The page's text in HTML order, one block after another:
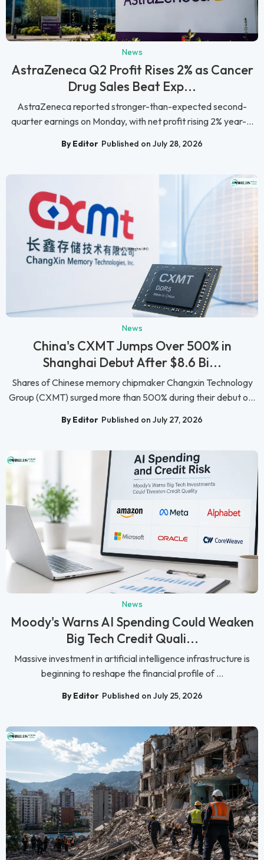
News
AstraZeneca Q2 Profit Rises 2% as Cancer
Drug Sales Beat Exp...
AstraZeneca reported stronger-than-expected second-
quarter earnings on Monday, with net profit rising 2% year-...
By Editor Published on July 28, 2026
News
China's CXMT Jumps Over 500% in
Shanghai Debut After $8.6 Bi...
Shares of Chinese memory chipmaker Changxin Technology
Group (CXMT) surged more than 500% during their debut o...
By Editor Published on July 27, 2026
News
Moody's Warns AI Spending Could Weaken
Big Tech Credit Quali...
Massive investment in artificial intelligence infrastructure is
beginning to reshape the financial profile of ...
By Editor Published on July 25, 2026